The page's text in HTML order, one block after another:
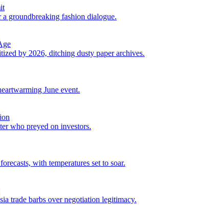
groundbreaking fashion dialogue.
by 2026, ditching dusty paper archives.
June event.
who preyed on investors.
with temperatures set to soar.
trade barbs over negotiation legitimacy.